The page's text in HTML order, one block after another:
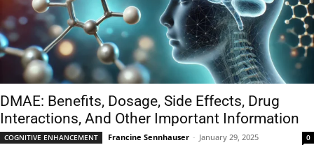
DMAE: Benefits, Dosage, Side Effects, Drug
Interactions, And Other Important Information
COGNITIVE ENHANCEMENT Francine Sennhauser - January 29, 2025 0